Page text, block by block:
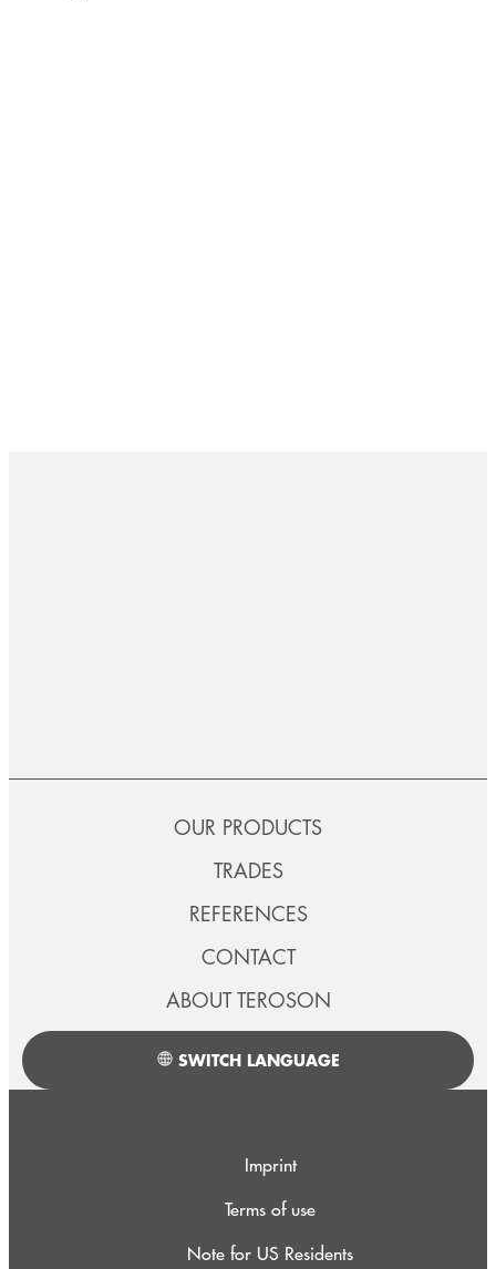
OUR PRODUCTS
TRADES
REFERENCES
CONTACT
ABOUT TEROSON
SWITCH LANGUAGE
Imprint
Terms of use
Note for US Residents